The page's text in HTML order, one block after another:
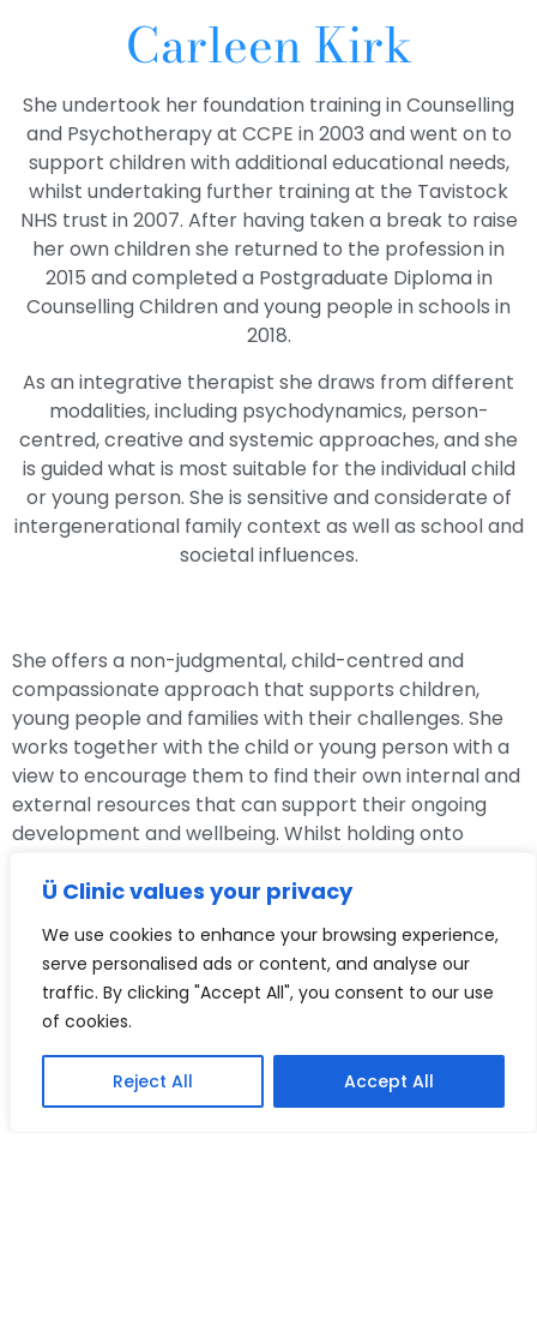
Ü Clinic values your privacy
We use cookies to enhance your browsing experience,
serve personalised ads or content, and analyse our
traffic. By clicking "Accept All", you consent to our use
of cookies.
Reject All Accept All
Carleen Kirk
She undertook her foundation training in Counselling
and Psychotherapy at CCPE in 2003 and went on to
support children with additional educational needs,
whilst undertaking further training at the Tavistock
NHS trust in 2007. After having taken a break to raise
her own children she returned to the profession in
2015 and completed a Postgraduate Diploma in
Counselling Children and young people in schools in
2018.
As an integrative therapist she draws from different
modalities, including psychodynamics, person-
centred, creative and systemic approaches, and she
is guided what is most suitable for the individual child
or young person. She is sensitive and considerate of
intergenerational family context as well as school and
societal influences.
She offers a non-judgmental, child-centred and
compassionate approach that supports children,
young people and families with their challenges. She
works together with the child or young person with a
view to encourage them to find their own internal and
external resources that can support their ongoing
development and wellbeing. Whilst holding onto
in thinking together with the systems around the child,
young people as they grow and develop.
In addition to her clinical work, she is the Programme
Lead on a Post Graduate Diploma Training
underwritten by the University of East London. She
leads a team and training programme, writes and
delivers lectures and facilitates learning forums to